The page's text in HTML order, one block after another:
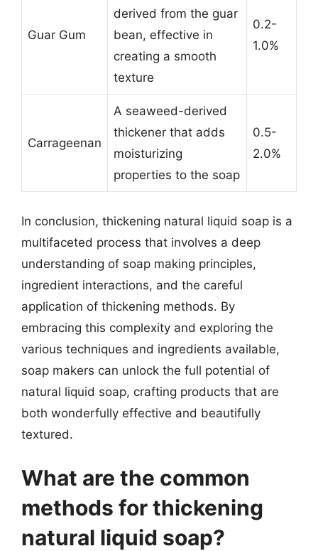
Guar Gum
derived from the guar
bean, effective in
creating a smooth
texture
0.2-
1.0%
Carrageenan
A seaweed-derived
thickener that adds
moisturizing
properties to the soap
0.5-
2.0%
In conclusion, thickening natural liquid soap is a
multifaceted process that involves a deep
understanding of soap making principles,
ingredient interactions, and the careful
application of thickening methods. By
embracing this complexity and exploring the
various techniques and ingredients available,
soap makers can unlock the full potential of
natural liquid soap, crafting products that are
both wonderfully effective and beautifully
textured.
What are the common
methods for thickening
natural liquid soap?